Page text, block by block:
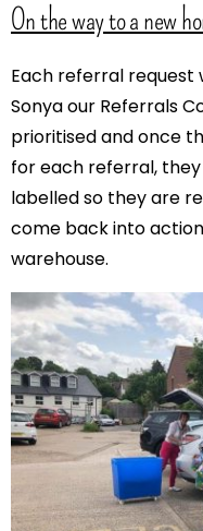
On the way to a new
Each referral request
Sonya our Referrals
prioritised and once
for each referral,
labelled so they are
come back into
warehouse.